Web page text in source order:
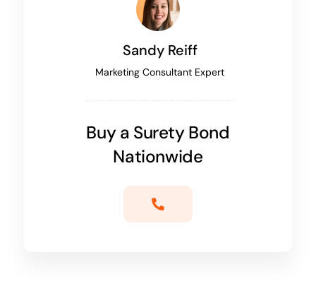
Sandy Reiff
Marketing Consultant Expert
Buy a Surety Bond
Nationwide